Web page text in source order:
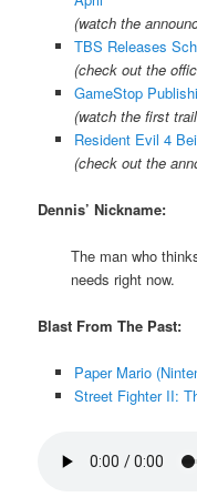
(watch the
TBS Releases
(check out the
GameStop
(watch the first
Resident Evil 4
(check out the
Dennis’ Nickname:
The man who
needs right now.
Blast From The Past:
Paper Mario
Street Fighter II: